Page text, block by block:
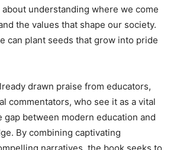
understanding where we come
the values that shape our society.
can plant seeds that grow into pride
drawn praise from educators,
commentators, who see it as a vital
gap between modern education and
By combining captivating